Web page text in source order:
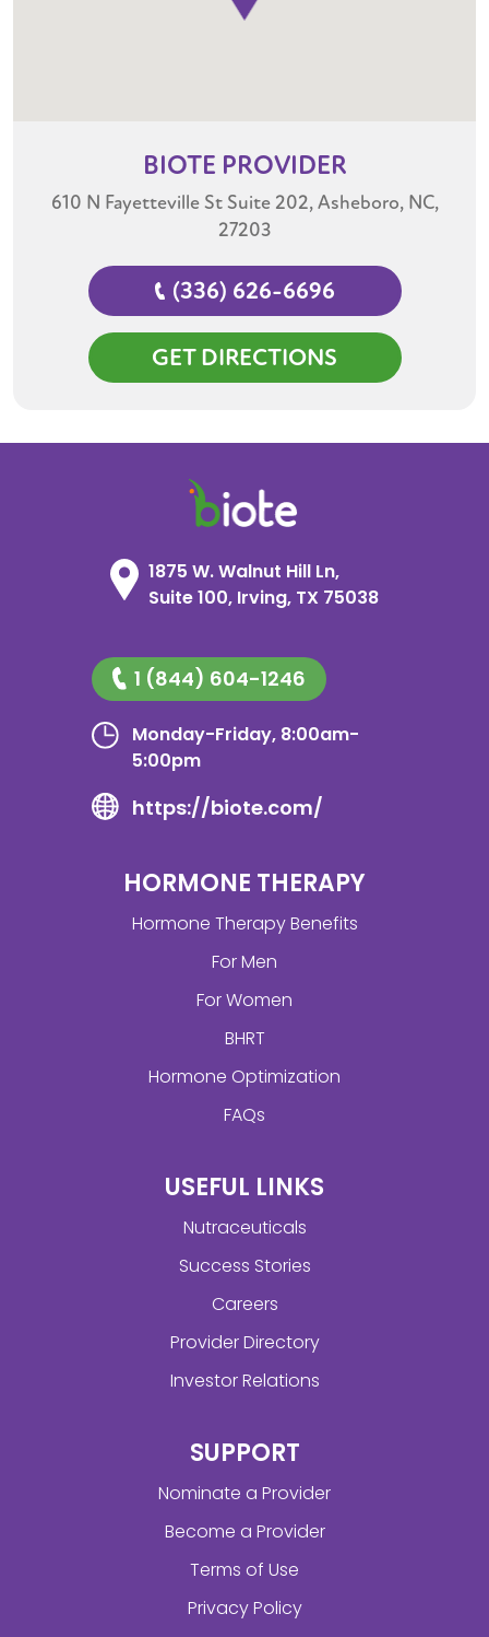
BIOTE PROVIDER
610 N Fayetteville St Suite 202, Asheboro, NC,
27203
(336) 626-6696
GET DIRECTIONS
1875 W. Walnut Hill Ln,
Suite 100, Irving, TX 75038
1 (844) 604-1246
Monday-Friday, 8:00am-
5:00pm
https://biote.com/
HORMONE THERAPY
Hormone Therapy Benefits
For Men
For Women
BHRT
Hormone Optimization
FAQs
USEFUL LINKS
Nutraceuticals
Success Stories
Careers
Provider Directory
Investor Relations
SUPPORT
Nominate a Provider
Become a Provider
Terms of Use
Privacy Policy